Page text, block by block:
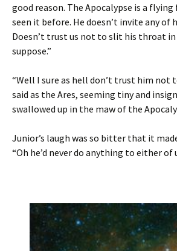
good reason. The Apocalypse is a flying
seen it before. He doesn’t invite any of
Doesn’t trust us not to slit his throat in
suppose.”
“Well I sure as hell don’t trust him not
said as the Ares, seeming tiny and
swallowed up in the maw of the
Junior’s laugh was so bitter that it
“Oh he’d never do anything to either